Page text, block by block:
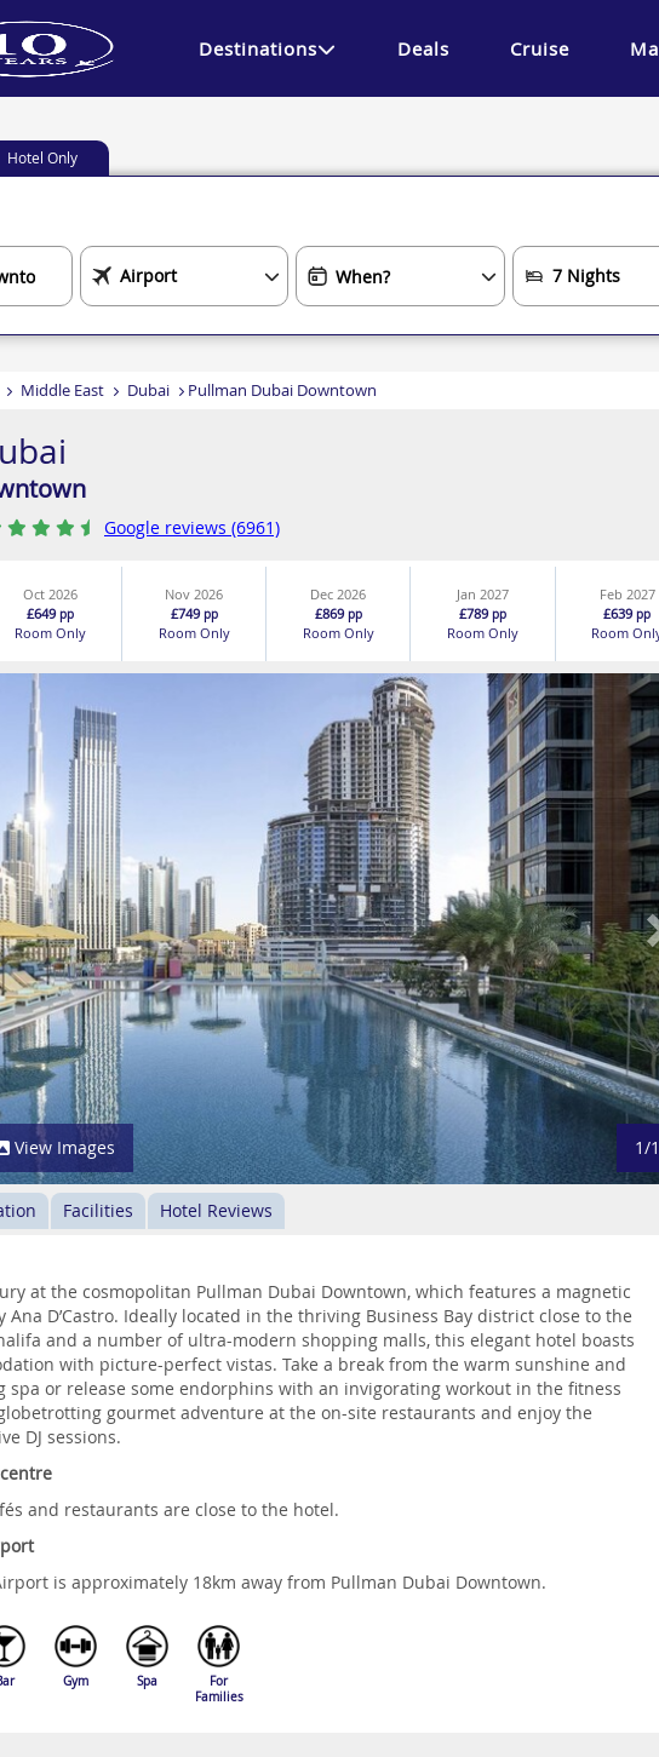
Destinations Deals Cruise
Middle East Dubai Pullman Dubai Downtown
Hotel Only
Google reviews (6961)
Oct 2026
£649pp
Room Only
Nov 2026
£749pp
Room Only
Dec 2026
£869pp
Room Only
Jan 2027
£789pp
Room Only
Feb 2027
£639pp
Room
View Images 1/
Facilities Hotel Reviews
at the cosmopolitan Pullman Dubai Downtown, which features a magnetic
Ana D’Castro. Ideally located in the thriving Business Bay district close to the
and a number of ultra-modern shopping malls, this elegant hotel boasts
with picture-perfect vistas. Take a break from the warm sunshine and
spa or release some endorphins with an invigorating workout in the fitness
gourmet adventure at the on-site restaurants and enjoy the
DJ sessions.
and restaurants are close to the hotel.
is approximately 18km away from Pullman Dubai Downtown.
Gym Spa
For
Families